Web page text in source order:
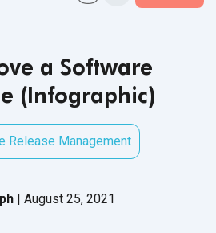
a Software
(Infographic)
Release Management
| August 25, 2021